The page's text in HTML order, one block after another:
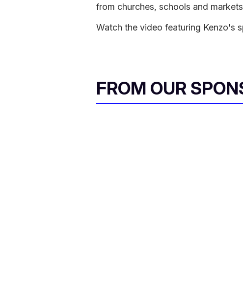
from churches, schools and
Watch the video featuring Kenzo's
FROM OUR